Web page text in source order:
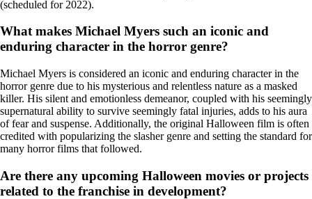
(scheduled for 2022).
What makes Michael Myers such an iconic and
enduring character in the horror genre?
Michael Myers is considered an iconic and enduring character in the
horror genre due to his mysterious and relentless nature as a masked
killer. His silent and emotionless demeanor, coupled with his seemingly
supernatural ability to survive seemingly fatal injuries, adds to his aura
of fear and suspense. Additionally, the original Halloween film is often
credited with popularizing the slasher genre and setting the standard for
many horror films that followed.
Are there any upcoming Halloween movies or projects
related to the franchise in development?